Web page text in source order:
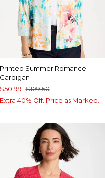
Printed Summer Romance
Cardigan
$50.99 $109.50
Extra 40% Off. Price as Marked.